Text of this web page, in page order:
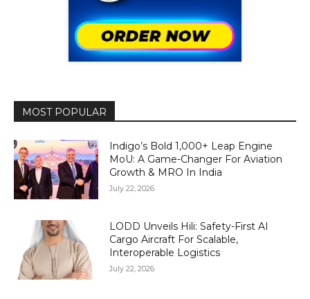
MOST POPULAR
Indigo’s Bold 1,000+ Leap Engine
MoU: A Game-Changer For Aviation
Growth & MRO In India
July 22, 2026
LODD Unveils Hili: Safety-First AI
Cargo Aircraft For Scalable,
Interoperable Logistics
July 22, 2026